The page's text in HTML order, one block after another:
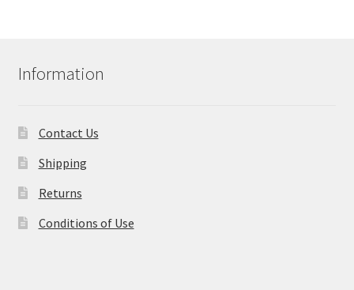
Information
Contact Us
Shipping
Returns
Conditions of Use